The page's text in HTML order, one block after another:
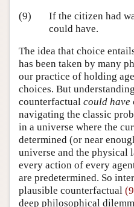
(9)
If the citizen had
could have.
The idea that choice
has been taken by many
our practice of holding
choices. But
counterfactual could have
navigating the classic
in a universe where the
determined (or near
universe and the physical
every action of every
are predetermined. So
plausible counterfactual
deep philosophical